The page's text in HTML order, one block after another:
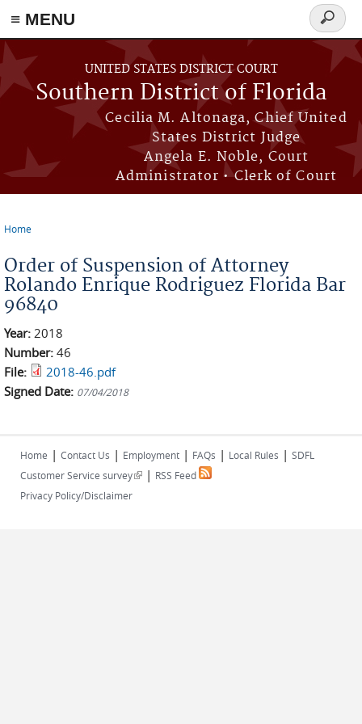
≡ MENU
Skip to main content
UNITED STATES DISTRICT COURT
Southern District of Florida
Cecilia M. Altonaga, Chief United
States District Judge
Angela E. Noble, Court
Administrator • Clerk of Court
Search
form
Home
Order of Suspension of Attorney
Rolando Enrique Rodriguez Florida Bar
96840
Year: 2018
Number: 46
File:
2018-46.pdf
Signed Date: 07/04/2018
Home | Contact Us | Employment | FAQs | Local Rules | SDFL
Customer Service survey(link is external)
| RSS Feed
Privacy Policy/Disclaimer